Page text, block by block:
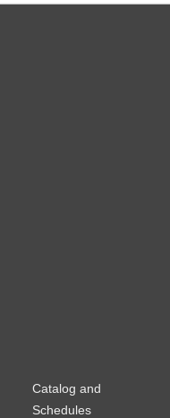
Catalog and
Schedules